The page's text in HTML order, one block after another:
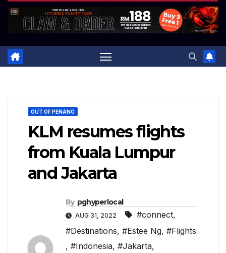
OUT OF PENANG
KLM resumes flights
from Kuala Lumpur
and Jakarta
By pghyperlocal
AUG 31, 2022 #connect,
#Destinations, #Estee Ng, #Flights
, #Indonesia, #Jakarta,